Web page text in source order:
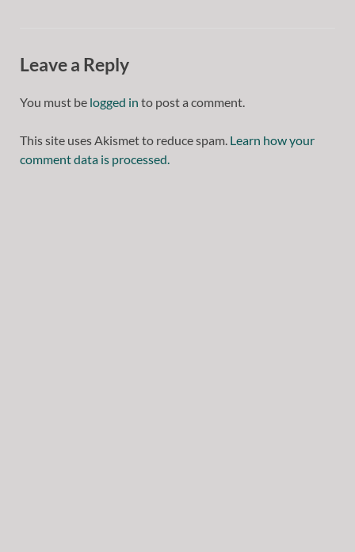
Leave a Reply
You must be logged in to post a comment.
This site uses Akismet to reduce spam. Learn how your
comment data is processed.